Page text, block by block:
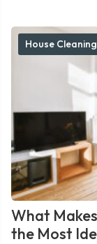
House Cleaning
What
the Most